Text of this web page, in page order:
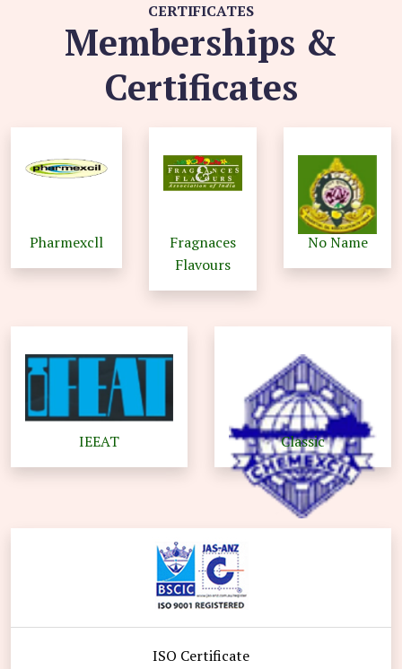
CERTIFICATES
Memberships &
Certificates
Pharmexcll
Fragnaces
Flavours
No Name
IEEAT Classic
ISO Certificate